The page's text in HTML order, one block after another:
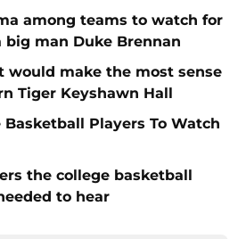
among teams to watch for
man Duke Brennan
would make the most sense
Tiger Keyshawn Hall
Basketball Players To Watch
the college basketball
to hear